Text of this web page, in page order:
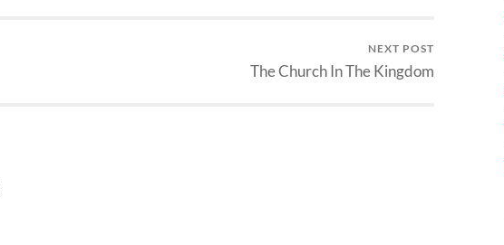
NEXT POST
The Church In The Kingdom